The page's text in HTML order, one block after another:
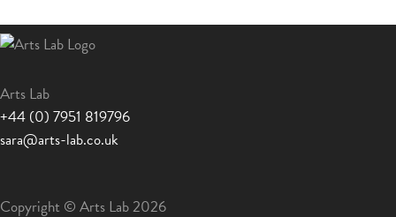
Arts Lab
+44 (0) 7951 819796
sara@arts-lab.co.uk
Copyright © Arts Lab 2026